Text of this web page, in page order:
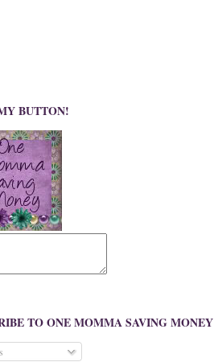
BUTTON!
TO ONE MOMMA SAVING MONEY